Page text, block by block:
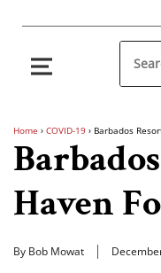
Home › COVID-19 › Barbados
Haven
By Bob Mowat